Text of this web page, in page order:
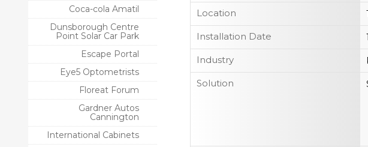
Coca-cola Amatil
Dunsborough Centre
Point Solar Car Park
Escape Portal
Eye5 Optometrists
Floreat Forum
Gardner Autos
Cannington
International Cabinets
Location
Installation Date
Industry
Solution